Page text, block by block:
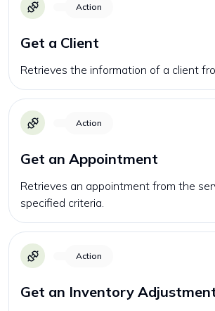
Action
Get a Client
Retrieves the information of a client
Action
Get an Appointment
Retrieves an appointment from the
specified criteria.
Action
Get an Inventory